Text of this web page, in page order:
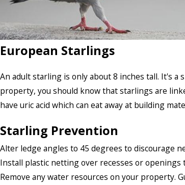
European Starlings
An adult starling is only about 8 inches tall. It's
property, you should know that starlings are
have uric acid which can eat away at building
Starling Prevention
Alter ledge angles to 45 degrees to discourage
Install plastic netting over recesses or openings
Remove any water resources on your property.